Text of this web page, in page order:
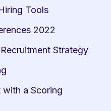
Tools
2022
Strategy
with a Scoring